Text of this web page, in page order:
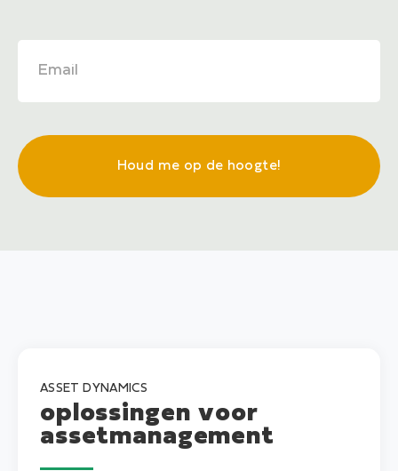
Houd me op de hoogte!
ASSET DYNAMICS
oplossingen voor
assetmanagement